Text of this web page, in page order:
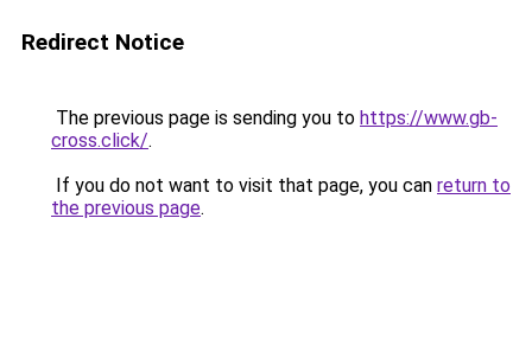
Redirect Notice
The previous page is sending you to https://www.gb-
cross.click/.
If you do not want to visit that page, you can return to
the previous page.